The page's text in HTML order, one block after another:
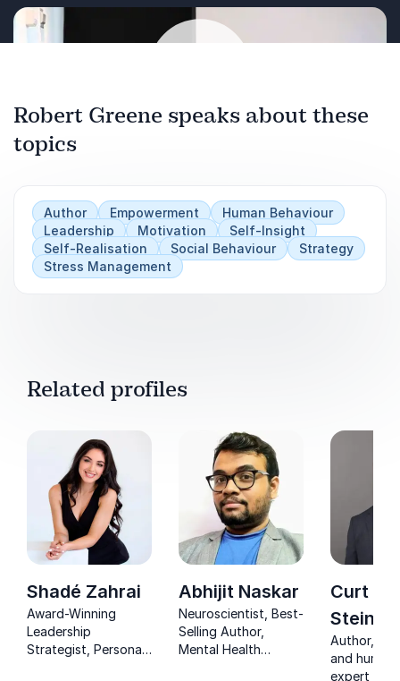
Robert Greene speaks about these
topics
Author Empowerment
Human Behaviour
Leadership
Motivation
Self-Insight
Self-Realisation
Social Behaviour
Strategy
Stress Management
Related profiles
Shadé Zahrai
Award-Winning
Leadership
Strategist, Personal
Abhijit Naskar
Neuroscientist, Best-
Selling Author,
Mental Health
Curt
Author,
and human
expert